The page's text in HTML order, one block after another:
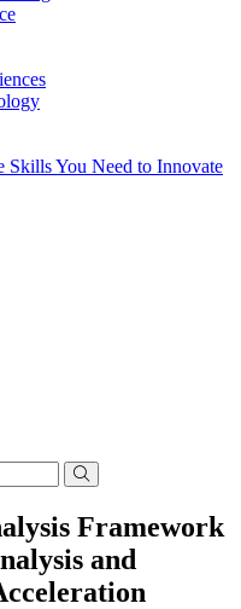
Skills You Need to Innovate
Framework
and